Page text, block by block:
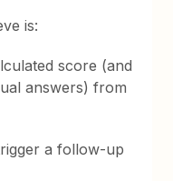
is:
score (and
answers) from
a follow-up